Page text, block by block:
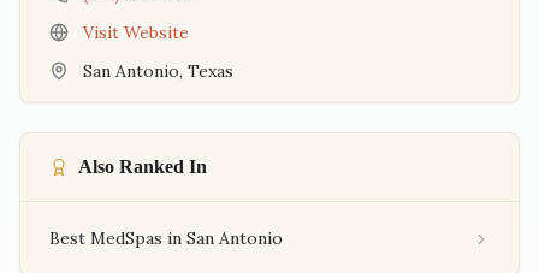
Visit Website
San Antonio, Texas
Also Ranked In
Best MedSpas in San Antonio